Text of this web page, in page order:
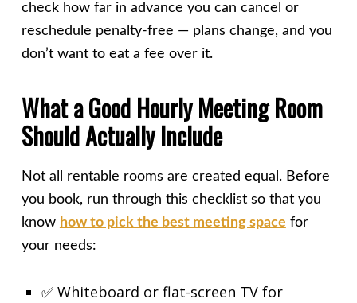
check how far in advance you can cancel or
reschedule penalty-free — plans change, and you
don’t want to eat a fee over it.
What a Good Hourly Meeting Room
Should Actually Include
Not all rentable rooms are created equal. Before
you book, run through this checklist so that you
know how to pick the best meeting space for
your needs:
✅ Whiteboard or flat-screen TV for